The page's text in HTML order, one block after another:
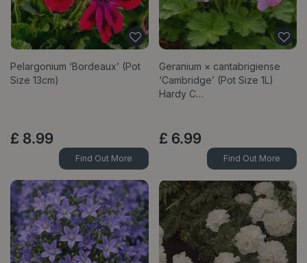
Pelargonium ‘Bordeaux’ (Pot
Size 13cm)
£ 8.99
Find Out More
Geranium × cantabrigiense
‘Cambridge’ (Pot Size 1L)
Hardy C…
£ 6.99
Find Out More